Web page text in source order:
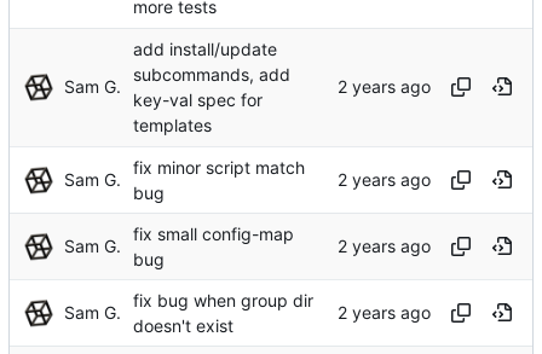
more tests
Sam G.
add install/update
subcommands, add
key-val spec for
templates
Sam G.
fix minor script match
bug
Sam G.
fix small config-map
bug
Sam G.
fix bug when group dir
doesn't exist